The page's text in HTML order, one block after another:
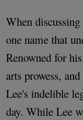
When
one name that
Renowned for
arts prowess,
Lee's indelible
day. While Lee